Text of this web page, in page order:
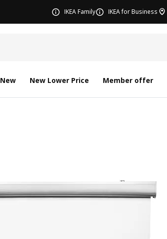
IKEA Family IKEA for Business
New New Lower Price Member offer